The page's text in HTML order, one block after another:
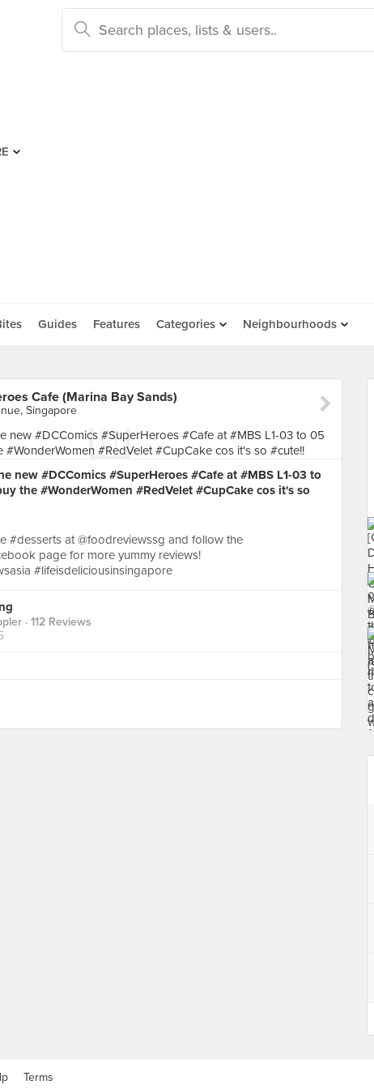
Guides Features Categories Neighbourhoods
Cafe (Marina Bay Sands)
Singapore
new #DCComics #SuperHeroes #Cafe at #MBS L1-03 to
the #WonderWomen #RedVelet #CupCake cos it's so
#desserts at @foodreviewssg and follow the
page for more yummy reviews!
#lifeisdeliciousinsingapore
· 112 Reviews
Terms